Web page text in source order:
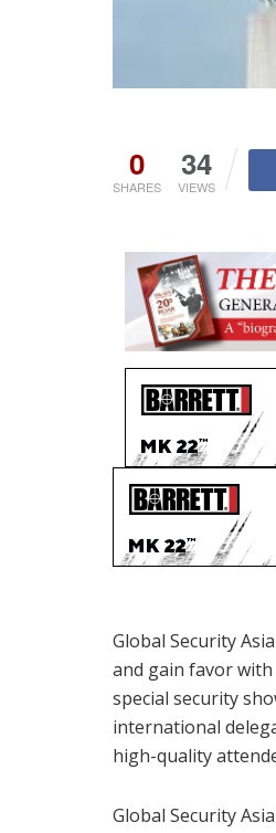
0
SHARES
34
VIEWS
Global Security
and gain favor
special security
international
high-quality
Global Security